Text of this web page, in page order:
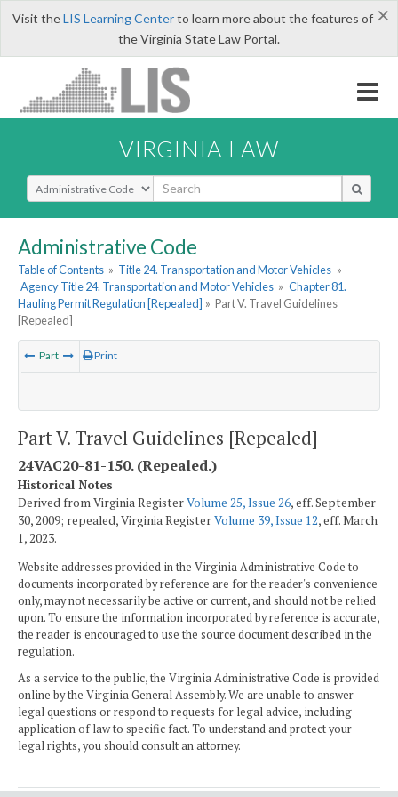
×
Visit theLIS Learning Centerto learn more about the features of
the Virginia State Law Portal.
VIRGINIA LAW
Select Search Type
Administrative Code
Table of Contents » Title 24. Transportation and Motor Vehicles »
Agency Title 24. Transportation and Motor Vehicles » Chapter 81.
Hauling Permit Regulation [Repealed] » Part V. Travel Guidelines
[Repealed]
Part Print
Part V. Travel Guidelines [Repealed]
24VAC20-81-150. (Repealed.)
Historical Notes
Derived from Virginia RegisterVolume 25, Issue 26, eff. September
30, 2009; repealed, Virginia RegisterVolume 39, Issue 12, eff. March
1, 2023.
Website addresses provided in the Virginia Administrative Code to
documents incorporated by reference are for the reader's convenience
only, may not necessarily be active or current, and should not be relied
upon. To ensure the information incorporated by reference is accurate,
the reader is encouraged to use the source document described in the
regulation.
As a service to the public, the Virginia Administrative Code is provided
online by the Virginia General Assembly. We are unable to answer
legal questions or respond to requests for legal advice, including
application of law to specific fact. To understand and protect your
legal rights, you should consult an attorney.